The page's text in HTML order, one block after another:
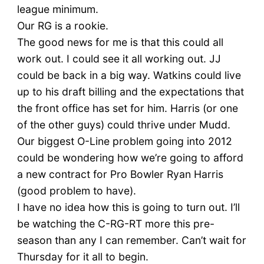
league minimum.
Our RG is a rookie.
The good news for me is that this could all
work out. I could see it all working out. JJ
could be back in a big way. Watkins could live
up to his draft billing and the expectations that
the front office has set for him. Harris (or one
of the other guys) could thrive under Mudd.
Our biggest O-Line problem going into 2012
could be wondering how we’re going to afford
a new contract for Pro Bowler Ryan Harris
(good problem to have).
I have no idea how this is going to turn out. I’ll
be watching the C-RG-RT more this pre-
season than any I can remember. Can’t wait for
Thursday for it all to begin.